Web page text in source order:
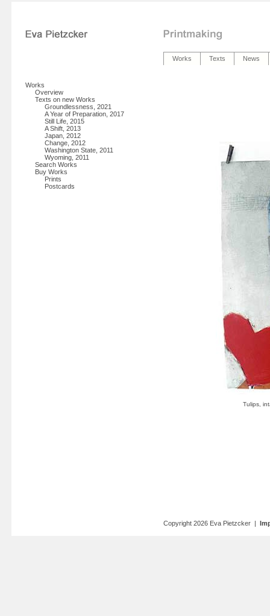
Works Texts News
Works
Overview
Texts on new Works
Groundlessness, 2021
A Year of Preparation, 2017
Still Life, 2015
A Shift, 2013
Japan, 2012
Change, 2012
Washington State, 2011
Wyoming, 2011
Search Works
Buy Works
Prints
Postcards
Copyright 2026 Eva Pietzcker |